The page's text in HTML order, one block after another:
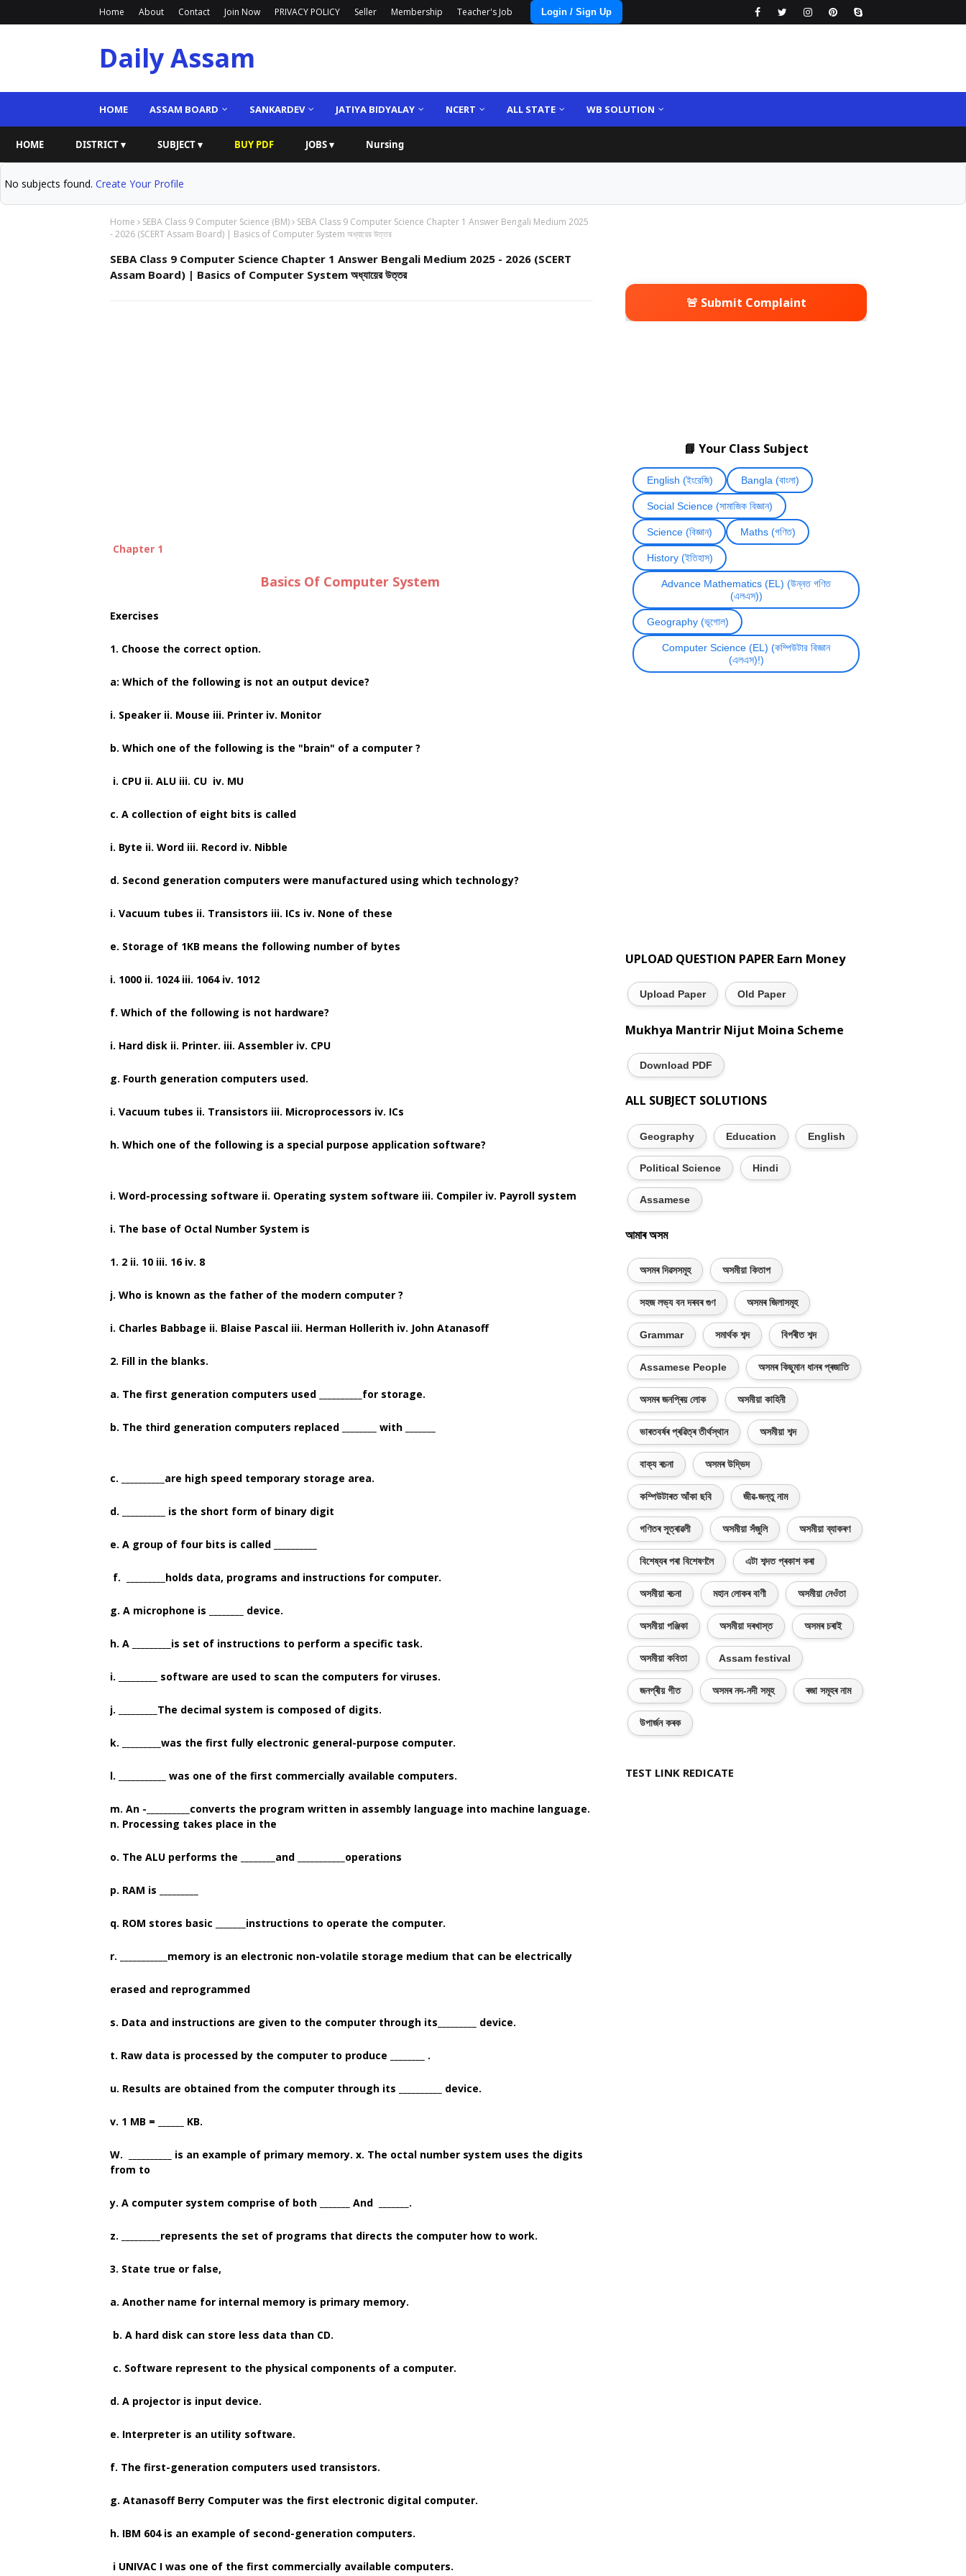
Home About Contact Join Now PRIVACY POLICY Seller Membership Teacher's Job Login / Sign Up
Daily Assam
HOME ASSAM BOARD SANKARDEV JATIYA BIDYALAY NCERT ALL STATE WB SOLUTION
HOME DISTRICT ▾ SUBJECT ▾ BUY PDF JOBS ▾ Nursing
No subjects found. Create Your Profile
Home SEBA Class 9 Computer Science (BM)
SEBA Class 9 Computer Science Chapter 1 Answer Bengali Medium 2025
- 2026 (SCERT Assam Board) | Basics of Computer System অধ্যায়ের উত্তর
SEBA Class 9 Computer Science Chapter 1 Answer Bengali Medium 2025 - 2026 (SCERT
Assam Board) | Basics of Computer System অধ্যায়ের উত্তর
Chapter 1
Basics Of Computer System
Exercises
1. Choose the correct option.
a: Which of the following is not an output device?
i. Speaker ii. Mouse iii. Printer iv. Monitor
b. Which one of the following is the "brain" of a computer ?
i. CPU ii. ALU iii. CU iv. MU
c. A collection of eight bits is called
i. Byte ii. Word iii. Record iv. Nibble
d. Second generation computers were manufactured using which technology?
i. Vacuum tubes ii. Transistors iii. ICs iv. None of these
e. Storage of 1KB means the following number of bytes
i. 1000 ii. 1024 iii. 1064 iv. 1012
f. Which of the following is not hardware?
i. Hard disk ii. Printer. iii. Assembler iv. CPU
g. Fourth generation computers used.
i. Vacuum tubes ii. Transistors iii. Microprocessors iv. ICs
h. Which one of the following is a special purpose application software?
i. Word-processing software ii. Operating system software iii. Compiler iv. Payroll system
i. The base of Octal Number System is
1. 2 ii. 10 iii. 16 iv. 8
j. Who is known as the father of the modern computer ?
i. Charles Babbage ii. Blaise Pascal iii. Herman Hollerith iv. John Atanasoff
2. Fill in the blanks.
a. The first generation computers used __________for storage.
b. The third generation computers replaced ________ with _______
c. __________are high speed temporary storage area.
d. __________ is the short form of binary digit
e. A group of four bits is called __________
f. _________holds data, programs and instructions for computer.
g. A microphone is ________ device.
h. A _________is set of instructions to perform a specific task.
i. _________ software are used to scan the computers for viruses.
j. _________The decimal system is composed of digits.
k. _________was the first fully electronic general-purpose computer.
l. ___________ was one of the first commercially available computers.
m. An -__________converts the program written in assembly language into machine language.
n. Processing takes place in the
o. The ALU performs the ________and ___________operations
p. RAM is _________
q. ROM stores basic _______instructions to operate the computer.
r. ___________memory is an electronic non-volatile storage medium that can be electrically
erased and reprogrammed
s. Data and instructions are given to the computer through its_________ device.
t. Raw data is processed by the computer to produce ________ .
u. Results are obtained from the computer through its __________ device.
v. 1 MB = ______ KB.
W. __________ is an example of primary memory. x. The octal number system uses the digits
from to
y. A computer system comprise of both _______ And _______.
z. _________represents the set of programs that directs the computer how to work.
3. State true or false,
a. Another name for internal memory is primary memory.
b. A hard disk can store less data than CD.
c. Software represent to the physical components of a computer.
d. A projector is input device.
e. Interpreter is an utility software.
f. The first-generation computers used transistors.
g. Atanasoff Berry Computer was the first electronic digital computer.
h. IBM 604 is an example of second-generation computers.
i UNIVAC I was one of the first commercially available computers.
🚨 Submit Complaint
📘 Your Class Subject
English (ইংরেজি) Bangla (বাংলা)
Social Science (সামাজিক বিজ্ঞান)
Science (বিজ্ঞান) Maths (গণিত)
History (ইতিহাস)
Advance Mathematics (EL) (উন্নত গণিত
(এলএস))
Geography (ভূগোল)
Computer Science (EL) (কম্পিউটার বিজ্ঞান
(এলএস)!)
UPLOAD QUESTION PAPER Earn Money
Upload Paper Old Paper
Mukhya Mantrir Nijut Moina Scheme
Download PDF
ALL SUBJECT SOLUTIONS
Geography Education English
Political Science Hindi
Assamese
আমাৰ অসম
অসমৰ দিৱসসমূহ অসমীয়া কিতাপ
সহজ লভ্য বন দৰবৰ গুণ অসমৰ জিলাসমূহ
Grammar সমাৰ্থক শব্দ বিপৰীত শব্দ
Assamese People অসমৰ কিছুমান ধানৰ প্ৰজাতি
অসমৰ জনপ্ৰিয় লোক অসমীয়া কাহিনী
ভাৰতবৰ্ষৰ প্ৰৱিত্ৰ তীৰ্থস্থান অসমীয়া শব্দ
বাক্য ৰচনা অসমৰ উদ্ভিদ
কম্পিউটাৰত আঁকা ছবি জীৱ-জন্তু নাম
গণিতৰ সূত্ৰাৱলী অসমীয়া সঁজুলি অসমীয়া ব্যাকৰণ
বিশেষ্যৰ পৰা বিশেষণলৈ এটা শব্দত প্ৰকাশ কৰা
অসমীয়া ৰচনা মহান লোকৰ বাণী অসমীয়া নেওঁতা
অসমীয়া পঞ্জিকা অসমীয়া দৰখাস্ত অসমৰ চৰাই
অসমীয়া কবিতা Assam festival
জনপ্ৰীয় গীত অসমৰ নদ-নদী সমূহ ৰজা সমূহৰ নাম
উপাৰ্জন কৰক
TEST LINK REDICATE